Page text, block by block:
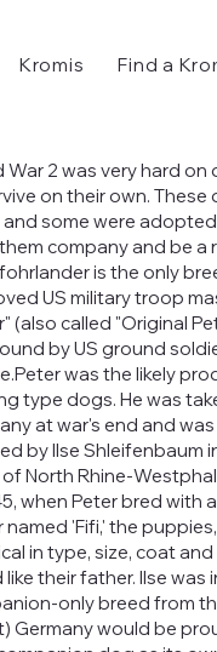
Kromis Find a
War 2 was very hard
on their own.
and some were
company and be a
is the only
US military troop
(also called "Original
by US ground
was the likely
type dogs. He was
at war's end and
by Ilse Shleifenbaum
North Rhine-
when Peter bred with
named 'Fifi,' the
in type, size, coat
like their father. Ilse
only breed from
Germany would be